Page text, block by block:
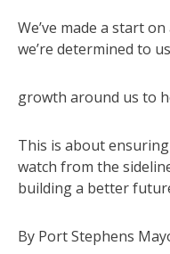
We’ve made a start
we’re determined to
growth around us to
This is about
watch from the
building a better
By Port Stephens